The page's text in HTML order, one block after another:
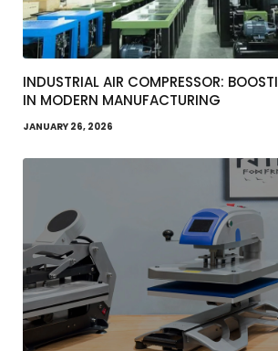
INDUSTRIAL AIR COMPRESSOR:
IN MODERN MANUFACTURING
JANUARY 26, 2026